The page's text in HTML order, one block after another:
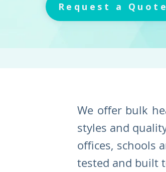
Request a Quote
We offer bulk
styles and
offices, schools
tested and built